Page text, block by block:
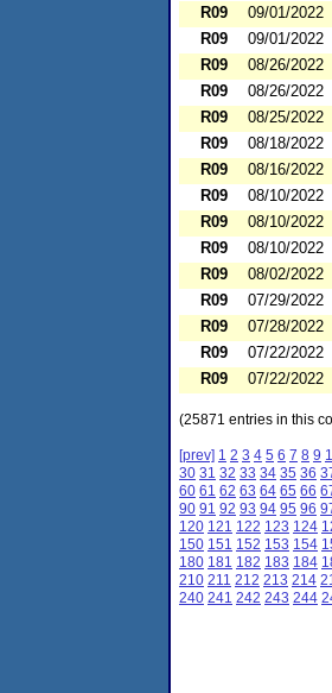
R09
09/01/2022
R09
09/01/2022
R09
08/26/2022
R09
08/26/2022
R09
08/25/2022
R09
08/18/2022
R09
08/16/2022
R09
08/10/2022
R09
08/10/2022
R09
08/10/2022
R09
08/02/2022
R09
07/29/2022
R09
07/28/2022
R09
07/22/2022
R09
07/22/2022
(25871 entries in this
[prev] 1 2 3 4 5 6 7 8 9
30 31 32 33 34 35 36
60 61 62 63 64 65 66
90 91 92 93 94 95 96
120 121 122 123 124
150 151 152 153 154
180 181 182 183 184
210 211 212 213 214
240 241 242 243 244